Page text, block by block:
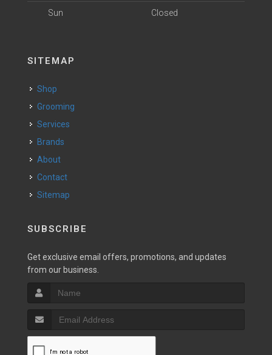
Sun Closed
SITEMAP
Shop
Grooming
Services
Brands
About
Contact
Sitemap
SUBSCRIBE
Get exclusive email offers, promotions, and updates
from our business.